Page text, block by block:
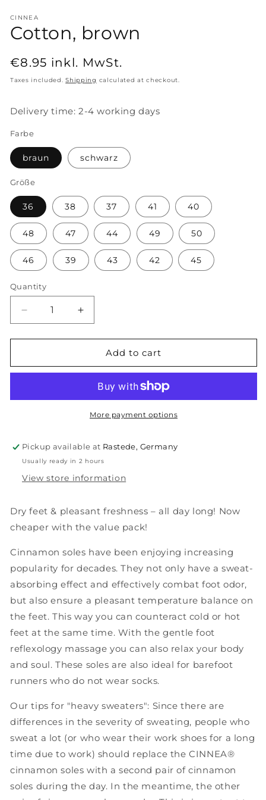
CINNEA
Cotton, brown
Regular
price
€8.95 inkl. MwSt.
Taxes included.Shipping calculated at checkout.
Delivery time: 2-4 working days
Farbe
braun schwarz
Größe
36 38 37 41 40
48 47 44 49 50
46 39 43 42 45
Quantity
Decrease
quantity
for
brown
Increase
quantity
for
Cotton,
brown
Add to cart
More payment options
Pickup available at Rastede, Germany
Usually ready in 2 hours
View store information
Dry feet & pleasant freshness – all day long! Now
cheaper with the value pack!
Cinnamon soles have been enjoying increasing
popularity for decades. They not only have a sweat-
absorbing effect and effectively combat foot odor,
but also ensure a pleasant temperature balance on
the feet. This way you can counteract cold or hot
feet at the same time. With the gentle foot
reflexology massage you can also relax your body
and soul. These soles are also ideal for barefoot
runners who do not wear socks.
Our tips for "heavy sweaters": Since there are
differences in the severity of sweating, people who
sweat a lot (or who wear their work shoes for a long
time due to work) should replace the CINNEA®
cinnamon soles with a second pair of cinnamon
soles during the day. In the meantime, the other